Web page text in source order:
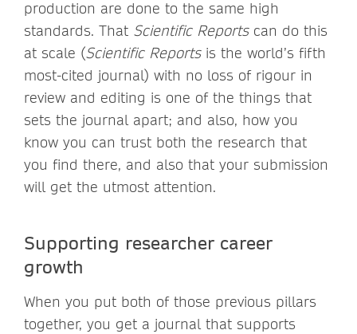
production are done to the same high
standards. That Scientific Reportscan do this
at scale (Scientific Reportsis the world’s fifth
most-cited journal) with no loss of rigour in
review and editing is one of the things that
sets the journal apart; and also, how you
know you can trust both the research that
you find there, and also that your submission
will get the utmost attention.
Supporting researcher career
growth
When you put both of those previous pillars
together, you get a journal that supports